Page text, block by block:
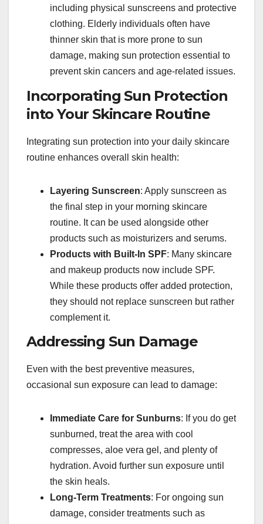
including physical sunscreens and protective
clothing. Elderly individuals often have
thinner skin that is more prone to sun
damage, making sun protection essential to
prevent skin cancers and age-related issues.
Incorporating Sun Protection
into Your Skincare Routine
Integrating sun protection into your daily skincare
routine enhances overall skin health:
Layering Sunscreen: Apply sunscreen as
the final step in your morning skincare
routine. It can be used alongside other
products such as moisturizers and serums.
Products with Built-In SPF: Many skincare
and makeup products now include SPF.
While these products offer added protection,
they should not replace sunscreen but rather
complement it.
Addressing Sun Damage
Even with the best preventive measures,
occasional sun exposure can lead to damage:
Immediate Care for Sunburns: If you do get
sunburned, treat the area with cool
compresses, aloe vera gel, and plenty of
hydration. Avoid further sun exposure until
the skin heals.
Long-Term Treatments: For ongoing sun
damage, consider treatments such as